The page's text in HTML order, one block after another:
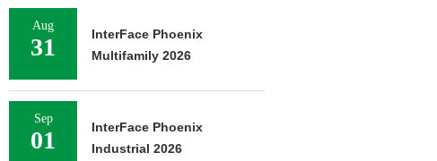
Aug
31
InterFace Phoenix
Multifamily 2026
Sep
01
InterFace Phoenix
Industrial 2026